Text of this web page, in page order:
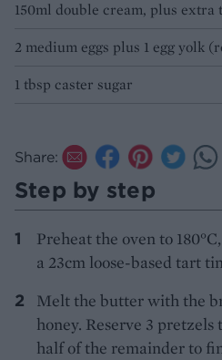
150ml double cream, plus extra
2 medium eggs plus 1 egg yolk
1 tbsp caster sugar
Share:
Step by step
Preheat the oven to
a 23cm loose-based tart
Melt the butter with the
honey. Reserve 3
half of the remainder to